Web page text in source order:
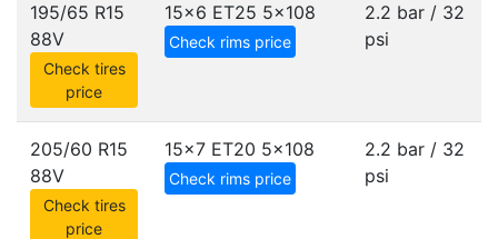
195/65 R15
88V
Check tires
price
15x6 ET25 5x108
Check rims price
2.2 bar / 32
psi
205/60 R15
88V
Check tires
price
15x7 ET20 5x108
Check rims price
2.2 bar / 32
psi